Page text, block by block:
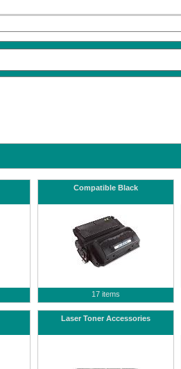
Compatible Black
17 items
Laser Toner Accessories